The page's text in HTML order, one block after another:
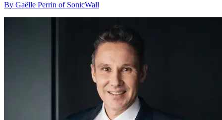
By Gaëlle Perrin of SonicWall